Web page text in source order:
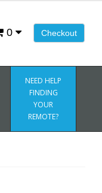
Checkout
0
NEED HELP
FINDING
YOUR
REMOTE?